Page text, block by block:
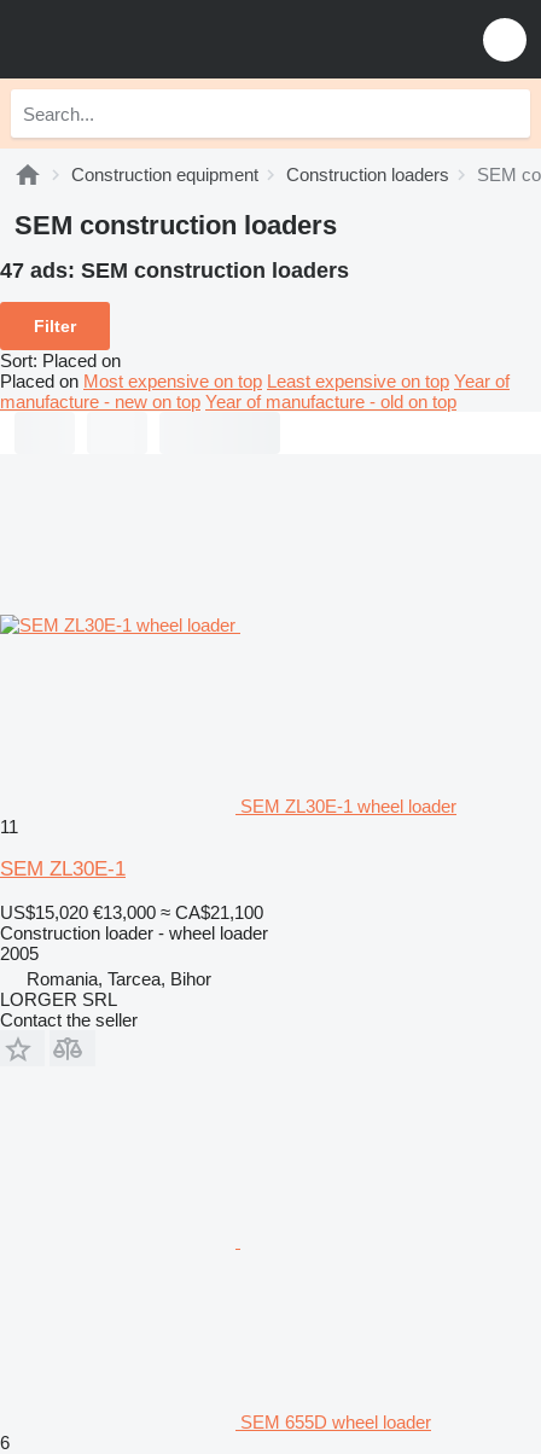
Construction equipment Construction loaders SEM
SEM construction loaders
47 ads: SEM construction loaders
Filter
Sort: Placed on
Placed on Most expensive on top Least expensive on top Year of
manufacture - new on top Year of manufacture - old on top
SEM ZL30E-1 wheel loader
11
SEM ZL30E-1
US$15,020 €13,000 ≈ CA$21,100
Construction loader - wheel loader
2005
Romania, Tarcea, Bihor
LORGER SRL
Contact the seller
SEM 655D wheel loader
6